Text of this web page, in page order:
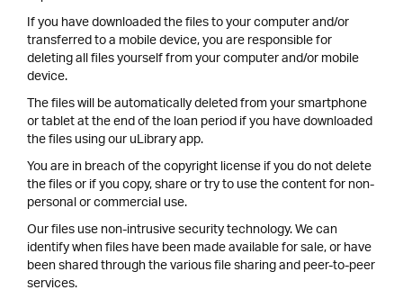
If you have downloaded the files to your computer and/or
transferred to a mobile device, you are responsible for
deleting all files yourself from your computer and/or mobile
device.
The files will be automatically deleted from your smartphone
or tablet at the end of the loan period if you have downloaded
the files using our uLibrary app.
You are in breach of the copyright license if you do not delete
the files or if you copy, share or try to use the content for non-
personal or commercial use.
Our files use non-intrusive security technology. We can
identify when files have been made available for sale, or have
been shared through the various file sharing and peer-to-peer
services.